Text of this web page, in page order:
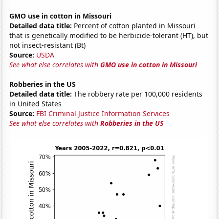
GMO use in cotton in Missouri
Detailed data title: Percent of cotton planted in Missouri
that is genetically modified to be herbicide-tolerant (HT), but
not insect-resistant (Bt)
Source: USDA
See what else correlates withGMO use in cotton in Missouri
Robberies in the US
Detailed data title: The robbery rate per 100,000 residents
in United States
Source: FBI Criminal Justice Information Services
See what else correlates withRobberies in the US